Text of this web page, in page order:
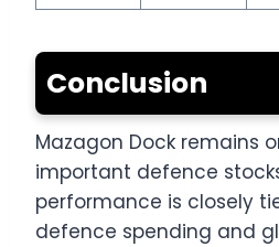
Conclusion
Mazagon Dock remains
important defence
performance is closely
defence spending and